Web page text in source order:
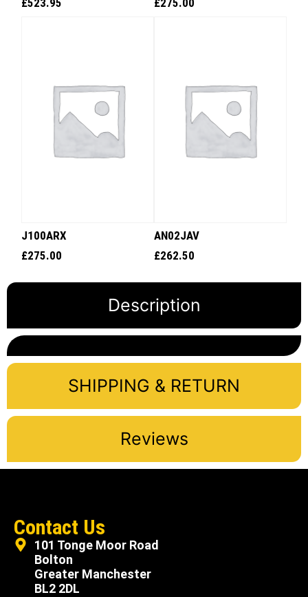
£523.95
£275.00
J100ARX
£275.00
AN02JAV
£262.50
Description
SHIPPING & RETURN
Reviews
Contact Us
101 Tonge Moor Road
Bolton
Greater Manchester
BL2 2DL